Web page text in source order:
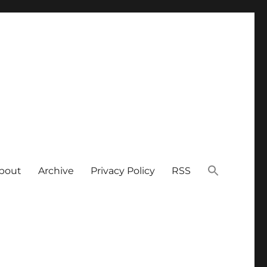
Archive Privacy Policy RSS